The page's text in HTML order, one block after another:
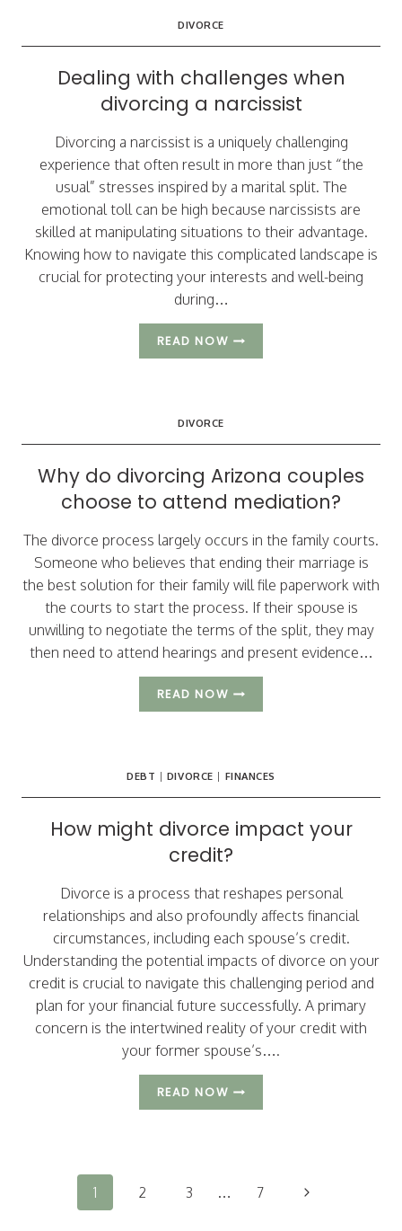
AVOIDING
SCENARIOS
DIVORCE
Dealing with challenges when
divorcing a narcissist
Divorcing a narcissist is a uniquely challenging
experience that often result in more than just “the
usual” stresses inspired by a marital split. The
emotional toll can be high because narcissists are
skilled at manipulating situations to their advantage.
Knowing how to navigate this complicated landscape is
crucial for protecting your interests and well-being
during…
READ NOWDEALING
NARCISSIST
DIVORCE
Why do divorcing Arizona couples
choose to attend mediation?
The divorce process largely occurs in the family courts.
Someone who believes that ending their marriage is
the best solution for their family will file paperwork with
the courts to start the process. If their spouse is
unwilling to negotiate the terms of the split, they may
then need to attend hearings and present evidence…
READ NOWWHY
CHOOSE
TO
MEDIATION?
DEBT | DIVORCE | FINANCES
How might divorce impact your
credit?
Divorce is a process that reshapes personal
relationships and also profoundly affects financial
circumstances, including each spouse’s credit.
Understanding the potential impacts of divorce on your
credit is crucial to navigate this challenging period and
plan for your financial future successfully. A primary
concern is the intertwined reality of your credit with
your former spouse’s….
READ NOWHOW
navigation
1 2 3 … 7
Next